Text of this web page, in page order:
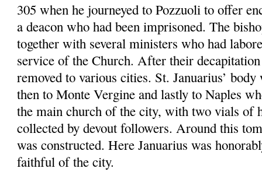
305 when he journeyed to Pozzuoli to offer
a deacon who had been imprisoned. The
together with several ministers who had
service of the Church. After their
removed to various cities. St. Januarius’ body
then to Monte Vergine and lastly to Naples
the main church of the city, with two vials of
collected by devout followers. Around this
was constructed. Here Januarius was
faithful of the city.